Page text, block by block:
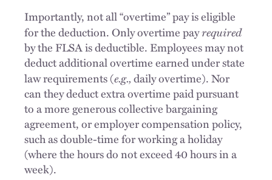
Importantly, not all “overtime” pay is eligible
for the deduction. Only overtime payrequired
by the FLSA is deductible. Employees may not
deduct additional overtime earned under state
law requirements (e.g.,daily overtime). Nor
can they deduct extra overtime paid pursuant
to a more generous collective bargaining
agreement, or employer compensation policy,
such as double-time for working a holiday
(where the hours do not exceed 40 hours in a
week).